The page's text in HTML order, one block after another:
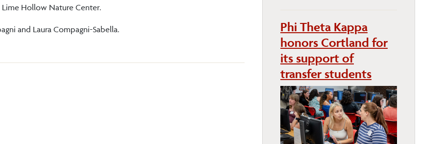
the Lime Hollow Nature Center.
and Laura Compagni-Sabella.
Phi Theta Kappa
honors Cortland for
its support of
transfer students